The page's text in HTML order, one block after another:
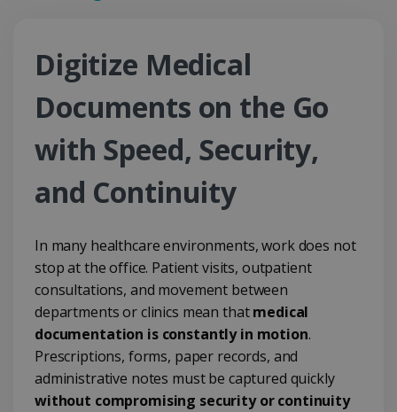
Digitize Medical
Documents on the Go
with Speed, Security,
and Continuity
In many healthcare environments, work does not
stop at the office. Patient visits, outpatient
consultations, and movement between
departments or clinics mean thatmedical
documentation is constantly in motion.
Prescriptions, forms, paper records, and
administrative notes must be captured quickly
without compromising security or continuity